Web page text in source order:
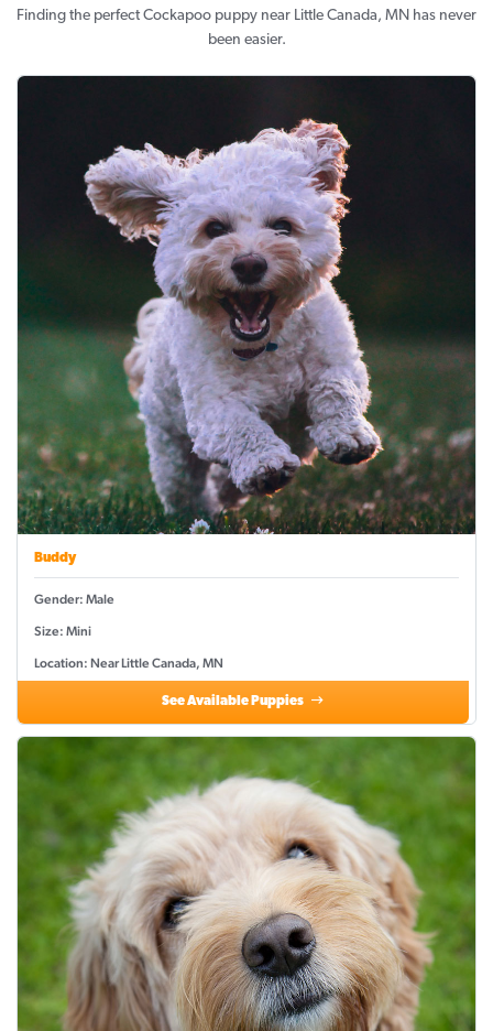
Finding the perfect Cockapoo puppy near Little Canada, MN has never
been easier.
Buddy
Gender: Male
Size: Mini
Location: Near Little Canada, MN
See Available Puppies